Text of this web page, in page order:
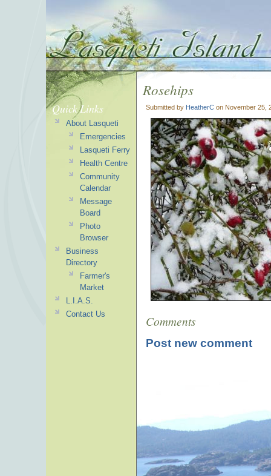
Rosehips
Submitted by HeatherC on November 25,
Comments
Post new comment
Quick Links
About Lasqueti
Emergencies
Lasqueti Ferry
Health Centre
Community
Calendar
Message
Board
Photo
Browser
Business
Directory
Farmer's
Market
L.I.A.S.
Contact Us